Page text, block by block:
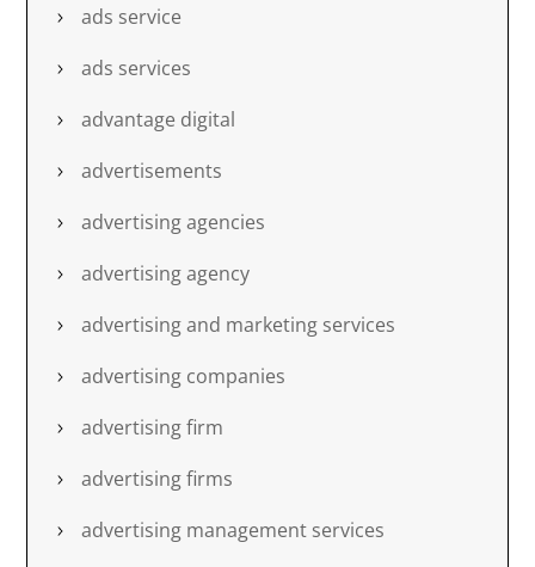
ads service
ads services
advantage digital
advertisements
advertising agencies
advertising agency
advertising and marketing services
advertising companies
advertising firm
advertising firms
advertising management services